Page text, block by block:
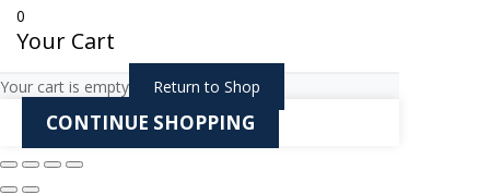
0
Your Cart
Your cart is empty Return to Shop
CONTINUE SHOPPING